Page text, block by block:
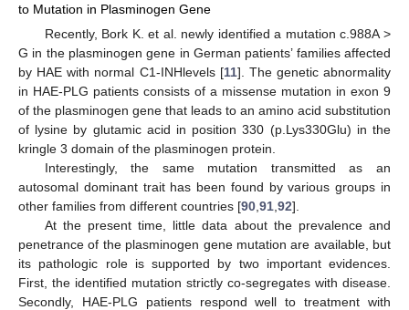
to Mutation in Plasminogen Gene
Recently, Bork K. et al. newly identified a mutation c.988A >
G in the plasminogen gene in German patients’ families affected
by HAE with normal C1-INHlevels [11]. The genetic abnormality
in HAE-PLG patients consists of a missense mutation in exon 9
of the plasminogen gene that leads to an amino acid substitution
of lysine by glutamic acid in position 330 (p.Lys330Glu) in the
kringle 3 domain of the plasminogen protein.
Interestingly, the same mutation transmitted as an
autosomal dominant trait has been found by various groups in
other families from different countries [90 91 92].
At the present time, little data about the prevalence and
penetrance of the plasminogen gene mutation are available, but
its pathologic role is supported by two important evidences.
First, the identified mutation strictly co-segregates with disease.
Secondly, HAE-PLG patients respond well to treatment with